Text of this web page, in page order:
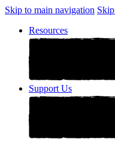
Skip to main navigation
Resources
Support Us